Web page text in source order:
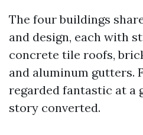
The four buildings
and design, each with
concrete tile roofs,
and aluminum gutters.
regarded fantastic at a
story converted.